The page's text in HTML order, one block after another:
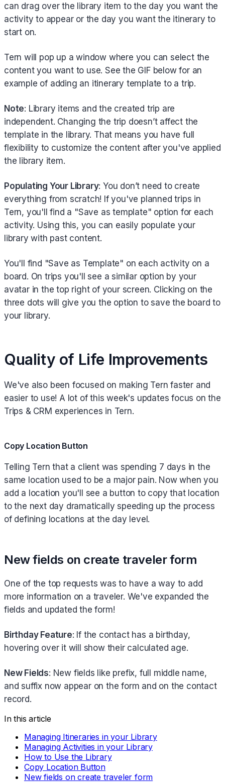
can drag over the library item to the day you want the
activity to appear or the day you want the itinerary to
start on.
Tern will pop up a window where you can select the
content you want to use. See the GIF below for an
example of adding an itinerary template to a trip.
Note: Library items and the created trip are
independent. Changing the trip doesn’t affect the
template in the library. That means you have full
flexibility to customize the content after you've applied
the library item.
Populating Your Library: You don’t need to create
everything from scratch! If you've planned trips in
Tern, you'll find a "Save as template" option for each
activity. Using this, you can easily populate your
library with past content.
You'll find "Save as Template" on each activity on a
board. On trips you'll see a similar option by your
avatar in the top right of your screen. Clicking on the
three dots will give you the option to save the board to
your library.
Quality of Life Improvements
We've also been focused on making Tern faster and
easier to use! A lot of this week's updates focus on the
Trips & CRM experiences in Tern.
Copy Location Button
Telling Tern that a client was spending 7 days in the
same location used to be a major pain. Now when you
add a location you'll see a button to copy that location
to the next day dramatically speeding up the process
of defining locations at the day level.
New fields on create traveler form
One of the top requests was to have a way to add
more information on a traveler. We've expanded the
fields and updated the form!
Birthday Feature: If the contact has a birthday,
hovering over it will show their calculated age.
New Fields: New fields like prefix, full middle name,
and suffix now appear on the form and on the contact
record.
In this article
Managing Itineraries in your Library
Managing Activities in your Library
How to Use the Library
Copy Location Button
New fields on create traveler form